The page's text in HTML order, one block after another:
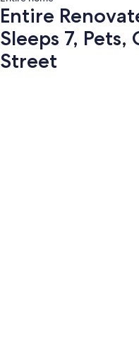
Entire
Sleeps 7, Pets,
Street